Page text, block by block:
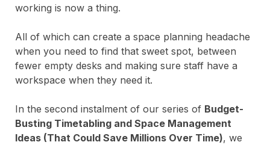
working is now a thing.
All of which can create a space planning headache
when you need to find that sweet spot, between
fewer empty desks and making sure staff have a
workspace when they need it.
In the second instalment of our series of Budget-
Busting Timetabling and Space Management
Ideas (That Could Save Millions Over Time), we